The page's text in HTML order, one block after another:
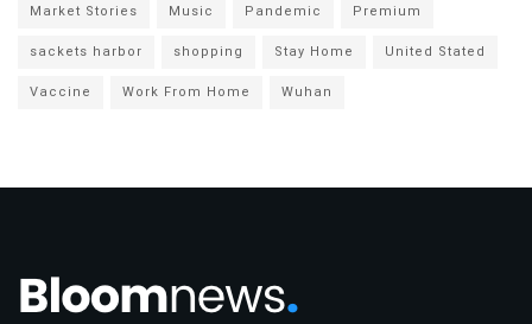
Market Stories
Music Pandemic
Premium
sackets harbor
shopping Stay Home
United Stated
Vaccine
Work From Home Wuhan